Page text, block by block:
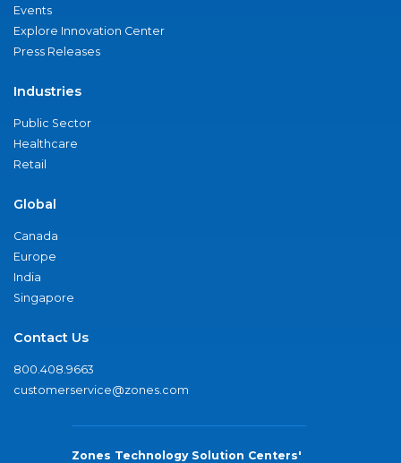
Events
Explore Innovation Center
Press Releases
Industries
Public Sector
Healthcare
Retail
Global
Canada
Europe
India
Singapore
Contact Us
800.408.9663
customerservice@zones.com
Zones Technology Solution Centers'